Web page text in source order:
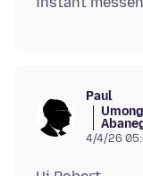
Paul
4/4/26